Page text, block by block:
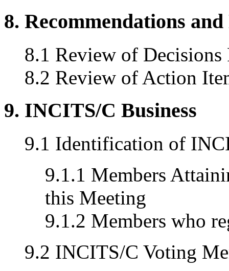
8. Recommendations
8.1 Review of Decisions
8.2 Review of Action
9. INCITS/C Business
9.1 Identification of
9.1.1 Members
this Meeting
9.1.2 Members who
9.2 INCITS/C Voting